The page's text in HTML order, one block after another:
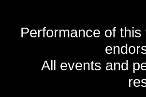
Performance of
All events and